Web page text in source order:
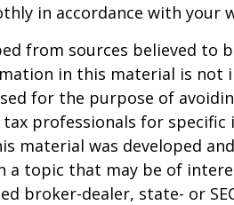
in accordance with your
from sources believed to
in this material is not
for the purpose of
tax professionals for
material was developed
a topic that may be of
broker-dealer, state- or